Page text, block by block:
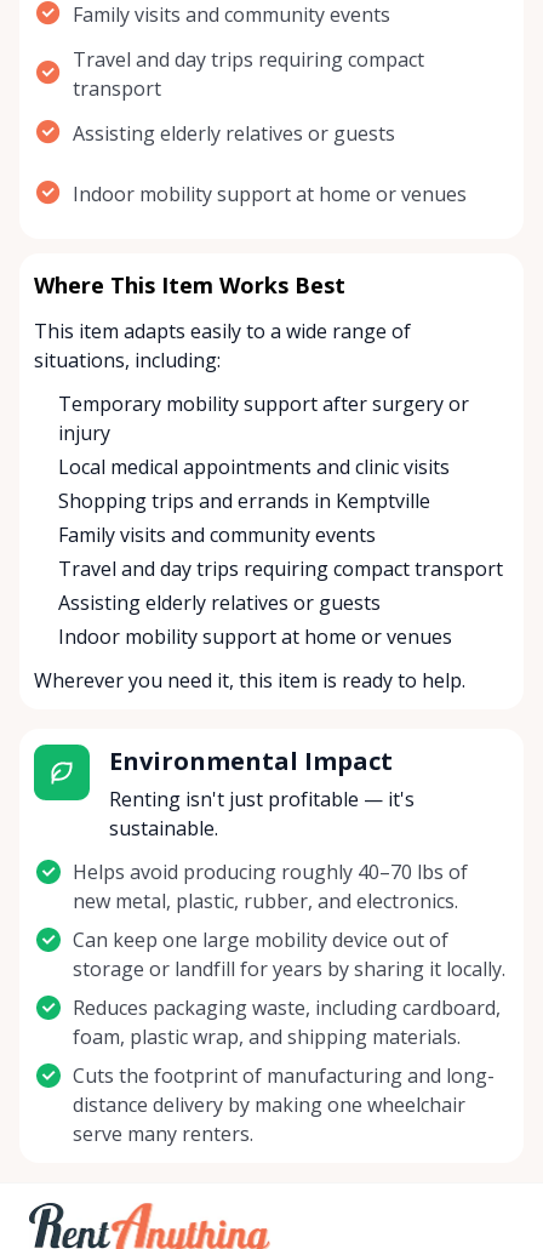
Family visits and community events
Travel and day trips requiring compact
transport
Assisting elderly relatives or guests
Indoor mobility support at home or venues
Where This Item Works Best
This item adapts easily to a wide range of
situations, including:
Temporary mobility support after surgery or
injury
Local medical appointments and clinic visits
Shopping trips and errands in Kemptville
Family visits and community events
Travel and day trips requiring compact transport
Assisting elderly relatives or guests
Indoor mobility support at home or venues
Wherever you need it, this item is ready to help.
Environmental Impact
Renting isn't just profitable — it's
sustainable.
Helps avoid producing roughly 40–70 lbs of
new metal, plastic, rubber, and electronics.
Can keep one large mobility device out of
storage or landfill for years by sharing it locally.
Reduces packaging waste, including cardboard,
foam, plastic wrap, and shipping materials.
Cuts the footprint of manufacturing and long-
distance delivery by making one wheelchair
serve many renters.